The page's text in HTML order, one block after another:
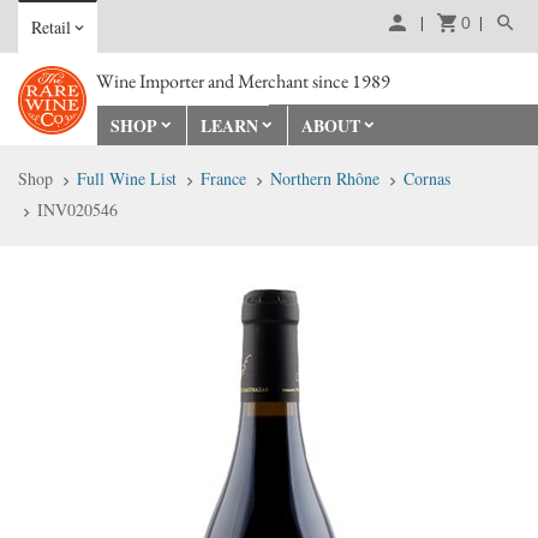
Retail 0
Wine Importer and Merchant since 1989
SHOP
LEARN ABOUT
Shop Full Wine List France Northern Rhône
Cornas
INV020546